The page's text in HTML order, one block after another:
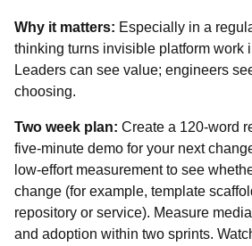
Why it matters: Especially in a
thinking turns invisible platform work
Leaders can see value; engineers
choosing.
Two week plan: Create a 120-word
five‑minute demo for your next
low-effort measurement to see
change (for example, template
repository or service). Measure
and adoption within two sprints.